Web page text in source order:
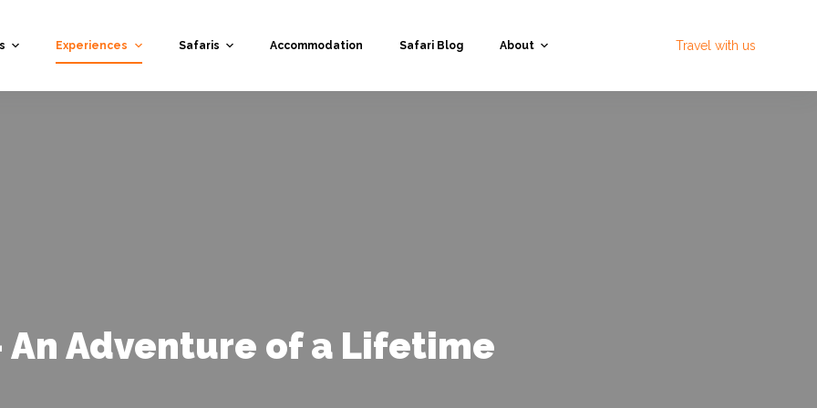
Experiences Safaris Accommodation Safari Blog About Travel with us
Adventure of a Lifetime